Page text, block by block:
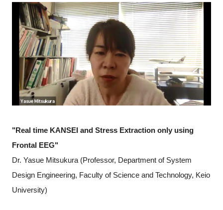
"Real time KANSEI and Stress Extraction only using
Frontal EEG"
Dr. Yasue Mitsukura (Professor, Department of System
Design Engineering, Faculty of Science and Technology, Keio
University)